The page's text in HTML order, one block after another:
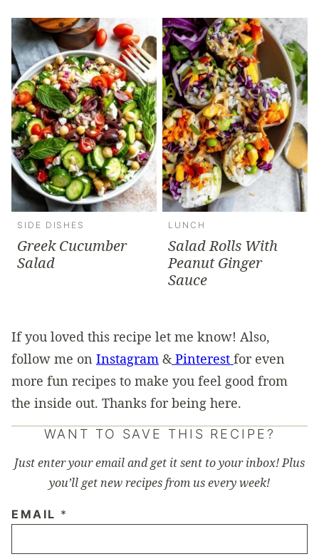
SIDE DISHES
Greek Cucumber
Salad
LUNCH
Salad Rolls With
Peanut Ginger
Sauce
If you loved this recipe let me know! Also,
follow me on Instagram &Pinterest for even
more fun recipes to make you feel good from
the inside out. Thanks for being here.
WANT TO SAVE THIS RECIPE?
Just enter your email and get it sent to your inbox! Plus
you’ll get new recipes from us every week!
EMAIL *